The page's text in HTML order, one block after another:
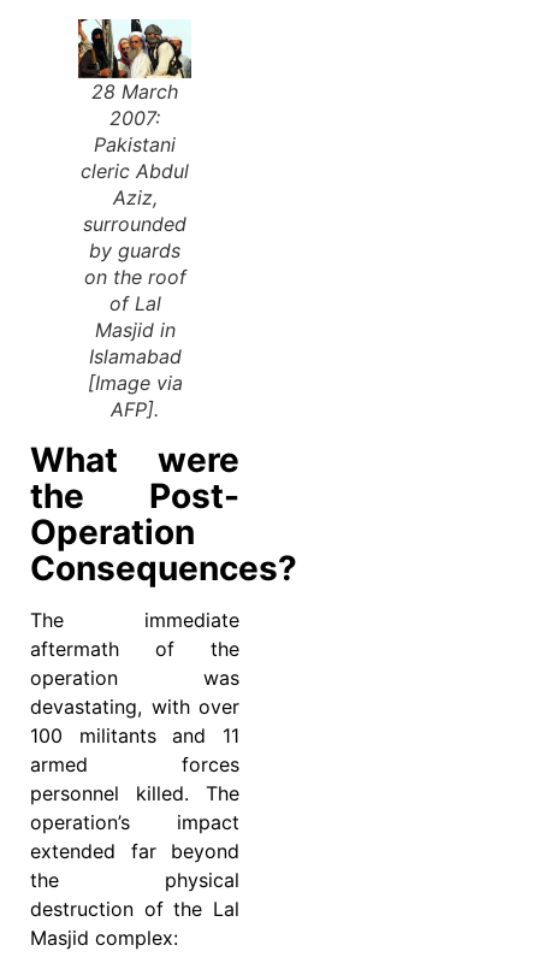
28 March
2007:
Pakistani
cleric Abdul
Aziz,
surrounded
by guards
on the roof
of Lal
Masjid in
Islamabad
[Image via
AFP].
What were
the Post-
Operation
Consequences?
The immediate
aftermath of the
operation was
devastating, with over
100 militants and 11
armed forces
personnel killed. The
operation’s impact
extended far beyond
the physical
destruction of the Lal
Masjid complex: